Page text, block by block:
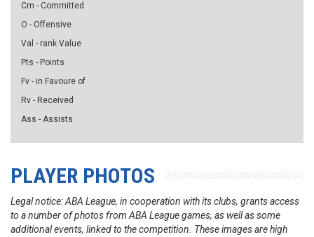
Cm - Committed
O - Offensive
Val - rank Value
Pts - Points
Fv - in Favoure of
Rv - Received
Ass - Assists
PLAYER PHOTOS
Legal notice: ABA League, in cooperation with its clubs, grants access
to a number of photos from ABA League games, as well as some
additional events, linked to the competition. These images are high